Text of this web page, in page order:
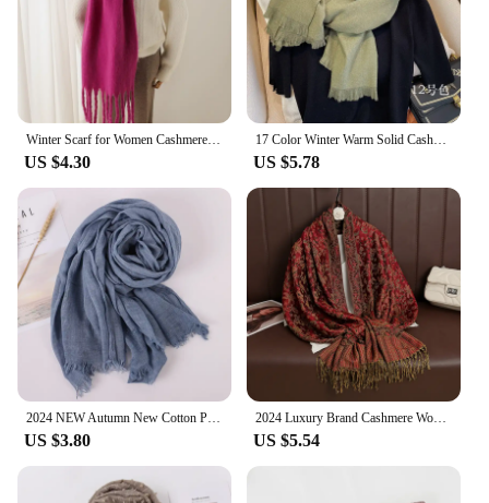
Winter Scarf for Women Cashmere Warm Solid Pashmina Blanket Wraps Female Thick Soft Bufanda Big Tassel Shawl Long Poncho Echarpe
US $4.30
17 Color Winter Warm Solid Cashmere Scarf for Women Large 70*200cm Pashmina Shawl Wraps Bufanda Female Scarves Hijab
US $5.78
2024 NEW Autumn New Cotton Pashmina Shawl Lady Wrap Warm Winter Scarves Solid Design Print Female Foulard Beach Stoles Scarf
US $3.80
2024 Luxury Brand Cashmere Women Scarf Printed Winter Warm Shawl and Wraps Pashmina Bandana Long Jacquard Paisley Female Foulard
US $5.54